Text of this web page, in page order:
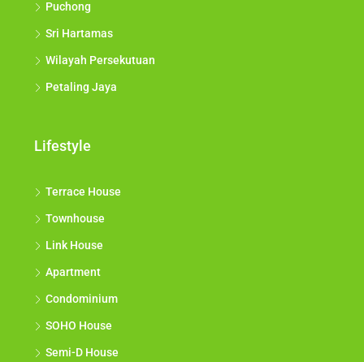
Puchong
Sri Hartamas
Wilayah Persekutuan
Petaling Jaya
Lifestyle
Terrace House
Townhouse
Link House
Apartment
Condominium
SOHO House
Semi-D House